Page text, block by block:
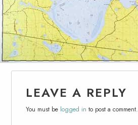
LEAVE A REPLY
You must be logged in to post a comment.